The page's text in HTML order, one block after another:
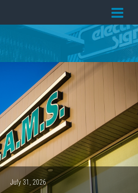
PRICING
SERVICES
GALLERY
OUR TEAM
CONTACT
NEWS
GET STARTED
July 31, 2026